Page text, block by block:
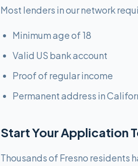
Most lenders in our network
Minimum age of 18
Valid US bank account
Proof of regular income
Permanent address in
Start Your Application
Thousands of Fresno residents